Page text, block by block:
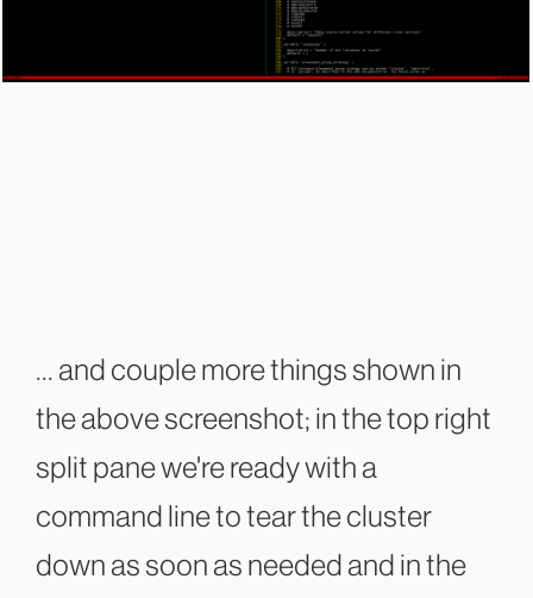
... and couple more things shown in
the above screenshot; in the top right
split pane we're ready with a
command line to tear the cluster
down as soon as needed and in the